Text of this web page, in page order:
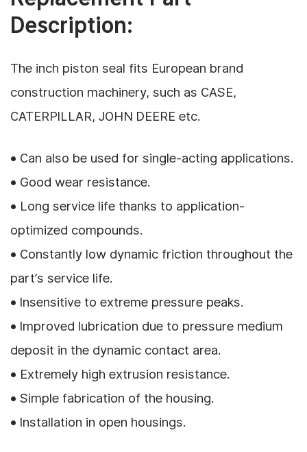
Description:
The inch piston seal fits European brand
construction machinery, such as CASE,
CATERPILLAR, JOHN DEERE etc.
• Can also be used for single-acting applications.
• Good wear resistance.
• Long service life thanks to application-
optimized compounds.
• Constantly low dynamic friction throughout the
part’s service life.
• Insensitive to extreme pressure peaks.
• Improved lubrication due to pressure medium
deposit in the dynamic contact area.
• Extremely high extrusion resistance.
• Simple fabrication of the housing.
• Installation in open housings.